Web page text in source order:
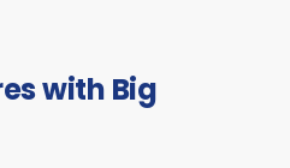
with Big